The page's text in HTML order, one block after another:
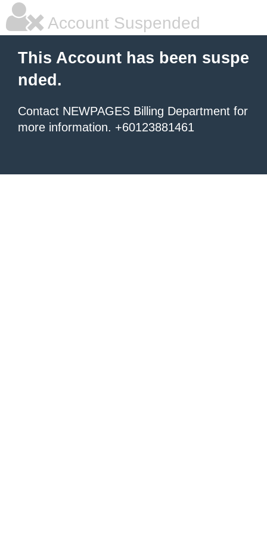
Account Suspended
This Account has been suspe
nded.
Contact NEWPAGES Billing Department for
more information. +60123881461